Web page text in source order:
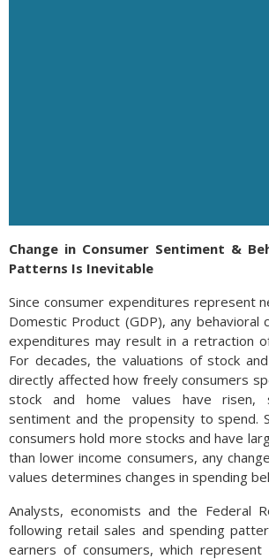
Change in Consumer Sentiment &
Patterns Is Inevitable
Since consumer expenditures represent
Domestic Product (GDP), any behavioral
expenditures may result in a retraction
For decades, the valuations of stock
directly affected how freely consumers
stock and home values have risen,
sentiment and the propensity to spend.
consumers hold more stocks and have
than lower income consumers, any
values determines changes in spending
Analysts, economists and the Federal
following retail sales and spending
earners of consumers, which